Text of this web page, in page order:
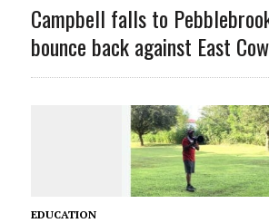
Campbell falls to
bounce back against East
EDUCATION